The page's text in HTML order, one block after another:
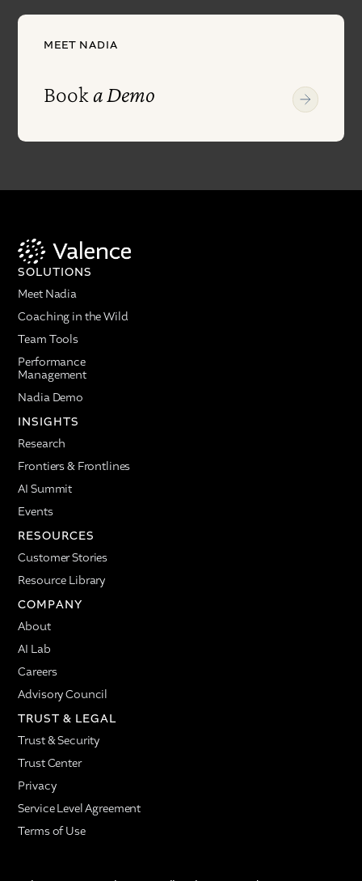
MEET NADIA
Booka Demo
SOLUTIONS
Meet Nadia
Coaching in the Wild
Team Tools
Performance
Management
Nadia Demo
INSIGHTS
Research
Frontiers & Frontlines
AI Summit
Events
RESOURCES
Customer Stories
Resource Library
COMPANY
About
AI Lab
Careers
Advisory Council
TRUST & LEGAL
Trust & Security
Trust Center
Privacy
Service Level Agreement
Terms of Use